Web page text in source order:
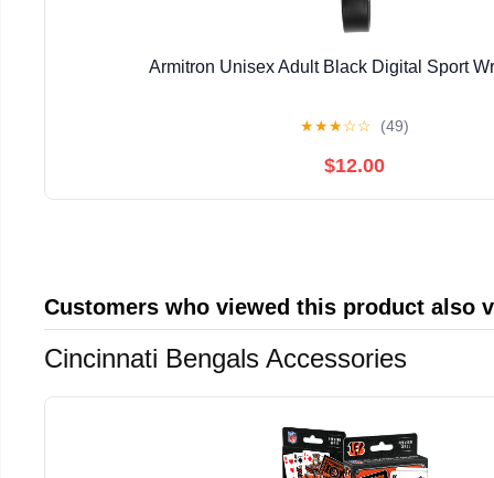
Armitron Unisex Adult Black Digital Sport
★★★☆☆ (49)
$12.00
Customers who viewed this product also
Cincinnati Bengals Accessories